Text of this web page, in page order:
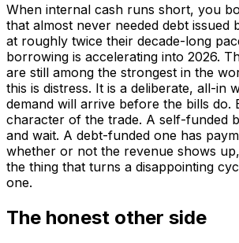
When internal cash runs short, you
that almost never needed debt issued
at roughly twice their decade-long
borrowing is accelerating into 2026.
are still among the strongest in the
this is distress. It is a deliberate, all-in
demand will arrive before the bills do.
character of the trade. A self-funded
and wait. A debt-funded one has
whether or not the revenue shows
the thing that turns a disappointing
one.
The honest other side